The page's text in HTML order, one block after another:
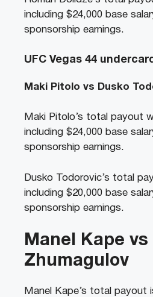
including $24,000 base
sponsorship earnings.
UFC Vegas 44
Maki Pitolo vs Dusko
Maki Pitolo’s total payout
including $24,000 base
sponsorship earnings.
Dusko Todorovic’s total
including $20,000 base
sponsorship earnings.
Manel Kape
Zhumagulov
Manel Kape’s total payout